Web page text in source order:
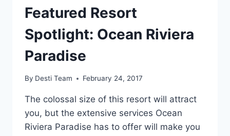
Featured Resort
Spotlight: Ocean Riviera
Paradise
By Desti Team February 24, 2017
The colossal size of this resort will attract
you, but the extensive services Ocean
Riviera Paradise has to offer will make you